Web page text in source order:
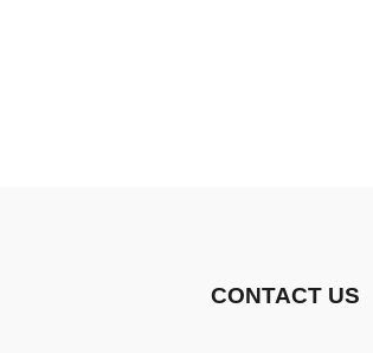
CONTACT US